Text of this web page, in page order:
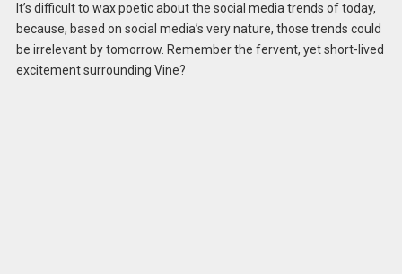
It’s difficult to wax poetic about the social media trends of today,
because, based on social media’s very nature, those trends could
be irrelevant by tomorrow. Remember the fervent, yet short-lived
excitement surrounding Vine?